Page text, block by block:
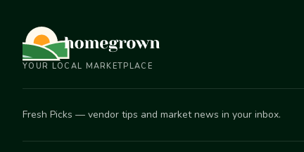
YOUR LOCAL MARKETPLACE
Fresh Picks — vendor tips and market news in your inbox.